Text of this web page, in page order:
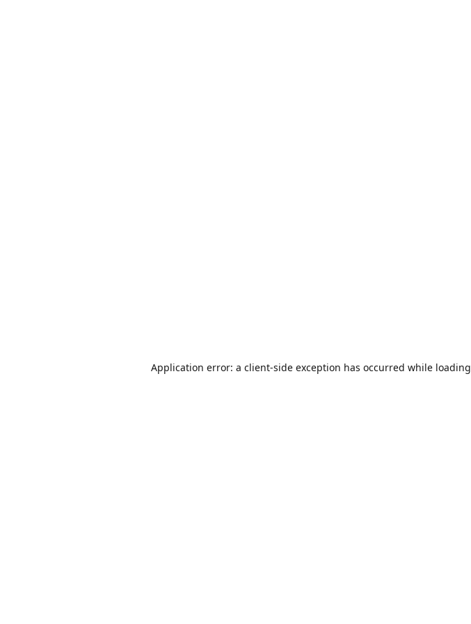
Application error: a client-side exception has occurred while loading